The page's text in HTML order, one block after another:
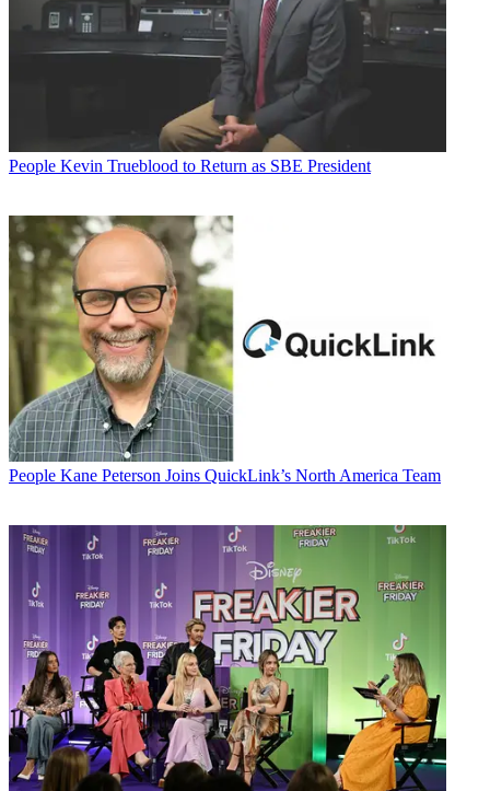
People Kevin Trueblood to Return as SBE President
People Kane Peterson Joins QuickLink’s North America Team